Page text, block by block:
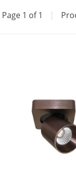
Page 1 of 1 |